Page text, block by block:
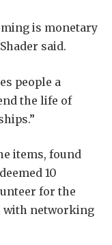
is monetary
said.
people a
the life of
items, found
10
for the
with networking